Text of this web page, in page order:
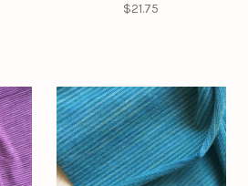
$21.75